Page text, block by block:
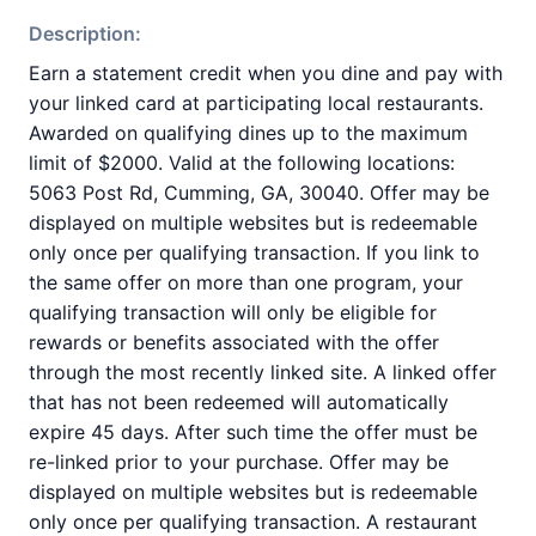
Description:
Earn a statement credit when you dine and pay with
your linked card at participating local restaurants.
Awarded on qualifying dines up to the maximum
limit of $2000. Valid at the following locations:
5063 Post Rd, Cumming, GA, 30040. Offer may be
displayed on multiple websites but is redeemable
only once per qualifying transaction. If you link to
the same offer on more than one program, your
qualifying transaction will only be eligible for
rewards or benefits associated with the offer
through the most recently linked site. A linked offer
that has not been redeemed will automatically
expire 45 days. After such time the offer must be
re-linked prior to your purchase. Offer may be
displayed on multiple websites but is redeemable
only once per qualifying transaction. A restaurant